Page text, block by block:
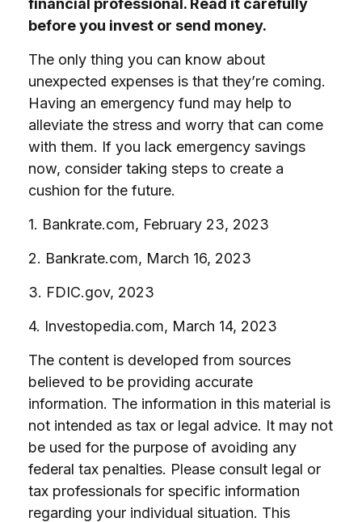
financial professional. Read it carefully
before you invest or send money.
The only thing you can know about
unexpected expenses is that they’re coming.
Having an emergency fund may help to
alleviate the stress and worry that can come
with them. If you lack emergency savings
now, consider taking steps to create a
cushion for the future.
1. Bankrate.com, February 23, 2023
2. Bankrate.com, March 16, 2023
3. FDIC.gov, 2023
4. Investopedia.com, March 14, 2023
The content is developed from sources
believed to be providing accurate
information. The information in this material is
not intended as tax or legal advice. It may not
be used for the purpose of avoiding any
federal tax penalties. Please consult legal or
tax professionals for specific information
regarding your individual situation. This